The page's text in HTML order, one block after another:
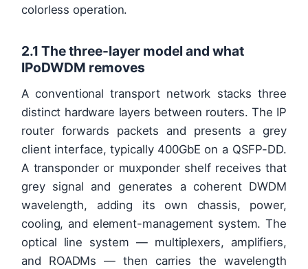
colorless operation.
2.1 The three-layer model and what
IPoDWDM removes
A conventional transport network stacks three
distinct hardware layers between routers. The IP
router forwards packets and presents a grey
client interface, typically 400GbE on a QSFP-DD.
A transponder or muxponder shelf receives that
grey signal and generates a coherent DWDM
wavelength, adding its own chassis, power,
cooling, and element-management system. The
optical line system — multiplexers, amplifiers,
and ROADMs — then carries the wavelength